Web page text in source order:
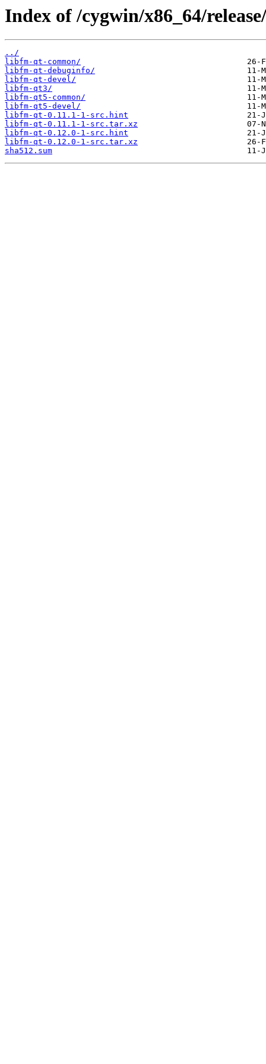
Index of /cygwin/x86_64/
../
libfm-qt-common/
libfm-qt-debuginfo/
libfm-qt-devel/
libfm-qt3/
libfm-qt5-common/
libfm-qt5-devel/
libfm-qt-0.11.1-1-src.hint
libfm-qt-0.11.1-1-src.tar.xz
libfm-qt-0.12.0-1-src.hint
libfm-qt-0.12.0-1-src.tar.xz
sha512.sum